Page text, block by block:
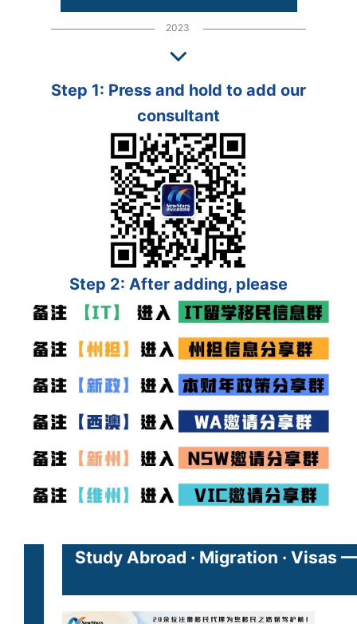
2023
Step 1: Press and hold to add our
consultant
Step 2: After adding, please
Study Abroad · Migration · Visas